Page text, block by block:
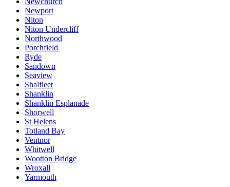
Newport
Niton
Niton Undercliff
Northwood
Porchfield
Ryde
Sandown
Seaview
Shalfleet
Shanklin
Shanklin Esplanade
Shorwell
St Helens
Totland Bay
Ventnor
Whitwell
Wootton Bridge
Wroxall
Yarmouth